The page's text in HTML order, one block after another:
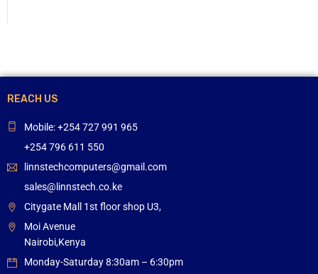
REACH US
Mobile: +254 727 991 965
+254 796 611 550
linnstechcomputers@gmail.com
sales@linnstech.co.ke
Citygate Mall 1st floor shop U3,
Moi Avenue
Nairobi,Kenya
Monday-Saturday 8:30am – 6:30pm